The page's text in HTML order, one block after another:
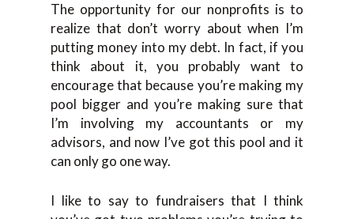
The opportunity for our nonprofits is to
realize that don’t worry about when I’m
putting money into my debt. In fact, if you
think about it, you probably want to
encourage that because you’re making my
pool bigger and you’re making sure that
I’m involving my accountants or my
advisors, and now I’ve got this pool and it
can only go one way.
I like to say to fundraisers that I think